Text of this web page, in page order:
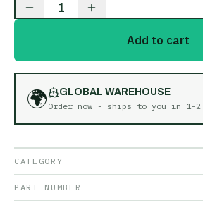
1
Add to cart
🌍
GLOBAL WAREHOUSE
Order now - ships to you in 1-2
CATEGORY
PART NUMBER